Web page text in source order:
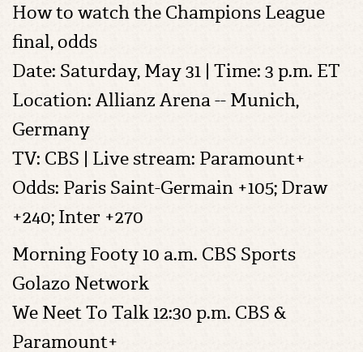
How to watch the Champions League
final, odds
Date: Saturday, May 31 | Time: 3 p.m. ET
Location: Allianz Arena -- Munich,
Germany
TV: CBS | Live stream: Paramount+
Odds: Paris Saint-Germain +105; Draw
+240; Inter +270
Morning Footy 10 a.m. CBS Sports
Golazo Network
We Neet To Talk 12:30 p.m. CBS &
Paramount+